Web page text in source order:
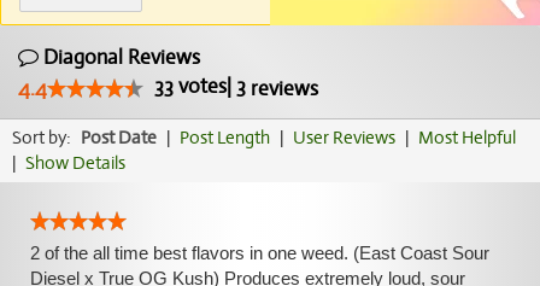
Diagonal Reviews
4.4
33votes| 3 reviews
Sort by: Post Date | Post Length | User Reviews | Most Helpful
| Show Details
2 of the all time best flavors in one weed. (East Coast Sour
Diesel x True OG Kush) Produces extremely loud, sour